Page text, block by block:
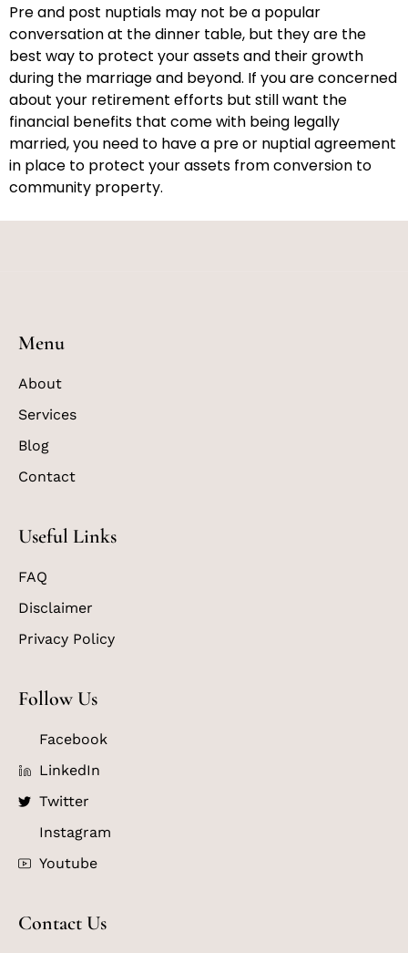
Pre and post nuptials may not be a popular
conversation at the dinner table, but they are the
best way to protect your assets and their growth
during the marriage and beyond. If you are concerned
about your retirement efforts but still want the
financial benefits that come with being legally
married, you need to have a pre or nuptial agreement
in place to protect your assets from conversion to
community property.
Menu
About
Services
Blog
Contact
Useful Links
FAQ
Disclaimer
Privacy Policy
Follow Us
Facebook
LinkedIn
Twitter
Instagram
Youtube
Contact Us